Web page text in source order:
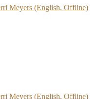
Meyers (English, Offline)
Meyers (English, Offline)